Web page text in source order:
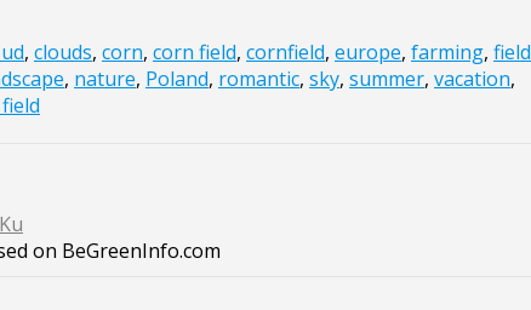
, clouds, corn, corn field, cornfield, europe, farming, field
, nature, Poland, romantic, sky, summer, vacation,
on BeGreenInfo.com